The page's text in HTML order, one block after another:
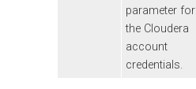
parameter for
the Cloudera
account
credentials.